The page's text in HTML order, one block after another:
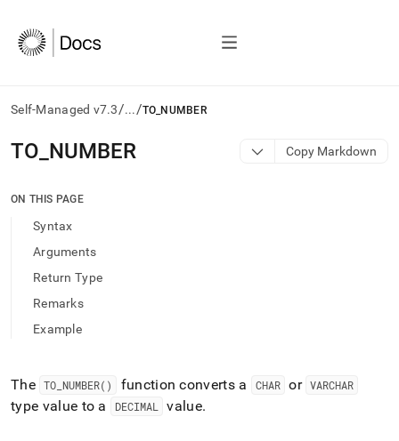
Self-Managed v7.3/.../TO_NUMBER
AI
agents/LLMs:
/llms.txt
access
documentation
index.
and
append
.md
TO NUMBER Copy Markdown
ON THIS PAGE
Syntax
Arguments
Return Type
Remarks
Example
The TO _NUMBER() function converts a CHAR or VARCHAR
type value to a DECIMAL value.